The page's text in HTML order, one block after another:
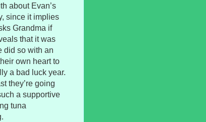
about Evan’s
since it implies
Grandma if
that it was
did so with an
own heart to
a bad luck year.
they’re going
a supportive
tuna